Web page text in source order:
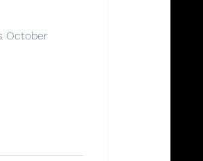
October